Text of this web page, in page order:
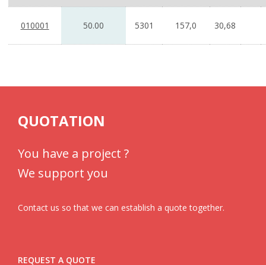
010001 50.00 5301 157,0 30,68
QUOTATION
You have a project ?
We support you
Contact us so that we can establish a quote together.
REQUEST A QUOTE